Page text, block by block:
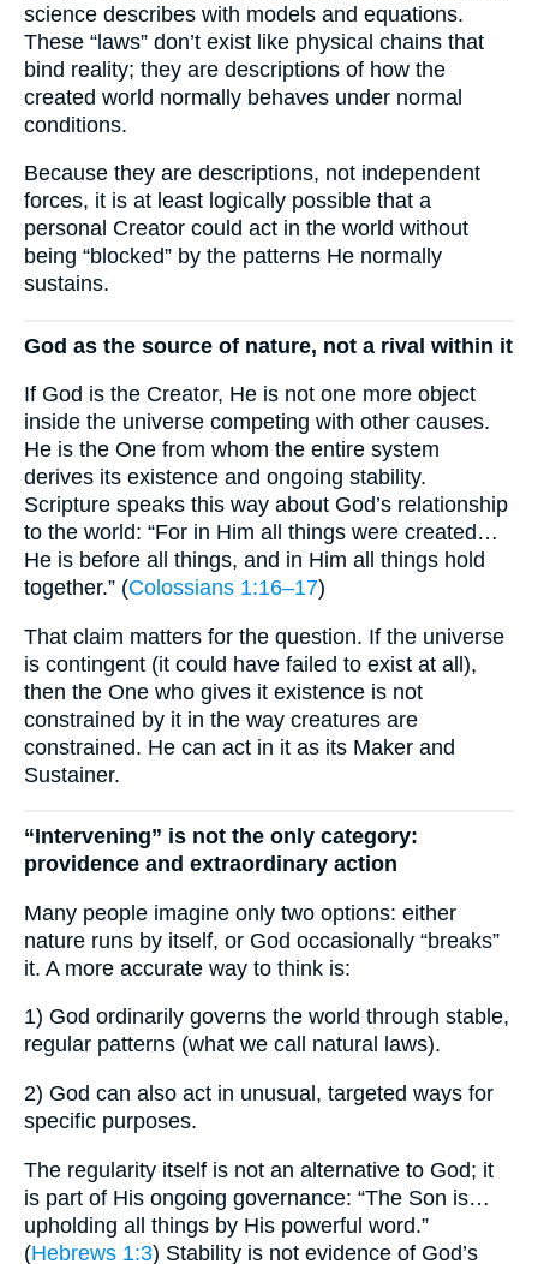
science describes with models and equations.
These “laws” don’t exist like physical chains that
bind reality; they are descriptions of how the
created world normally behaves under normal
conditions.
Because they are descriptions, not independent
forces, it is at least logically possible that a
personal Creator could act in the world without
being “blocked” by the patterns He normally
sustains.
God as the source of nature, not a rival within it
If God is the Creator, He is not one more object
inside the universe competing with other causes.
He is the One from whom the entire system
derives its existence and ongoing stability.
Scripture speaks this way about God’s relationship
to the world: “For in Him all things were created…
He is before all things, and in Him all things hold
together.” (Colossians 1:16–17)
That claim matters for the question. If the universe
is contingent (it could have failed to exist at all),
then the One who gives it existence is not
constrained by it in the way creatures are
constrained. He can act in it as its Maker and
Sustainer.
“Intervening” is not the only category:
providence and extraordinary action
Many people imagine only two options: either
nature runs by itself, or God occasionally “breaks”
it. A more accurate way to think is:
1) God ordinarily governs the world through stable,
regular patterns (what we call natural laws).
2) God can also act in unusual, targeted ways for
specific purposes.
The regularity itself is not an alternative to God; it
is part of His ongoing governance: “The Son is…
upholding all things by His powerful word.”
(Hebrews 1:3) Stability is not evidence of God’s